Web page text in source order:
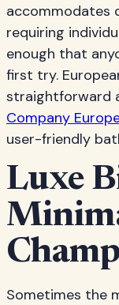
accommodates
requiring
enough that
first try.
straightforward
Company
user-friendly
Luxe
Sometimes the